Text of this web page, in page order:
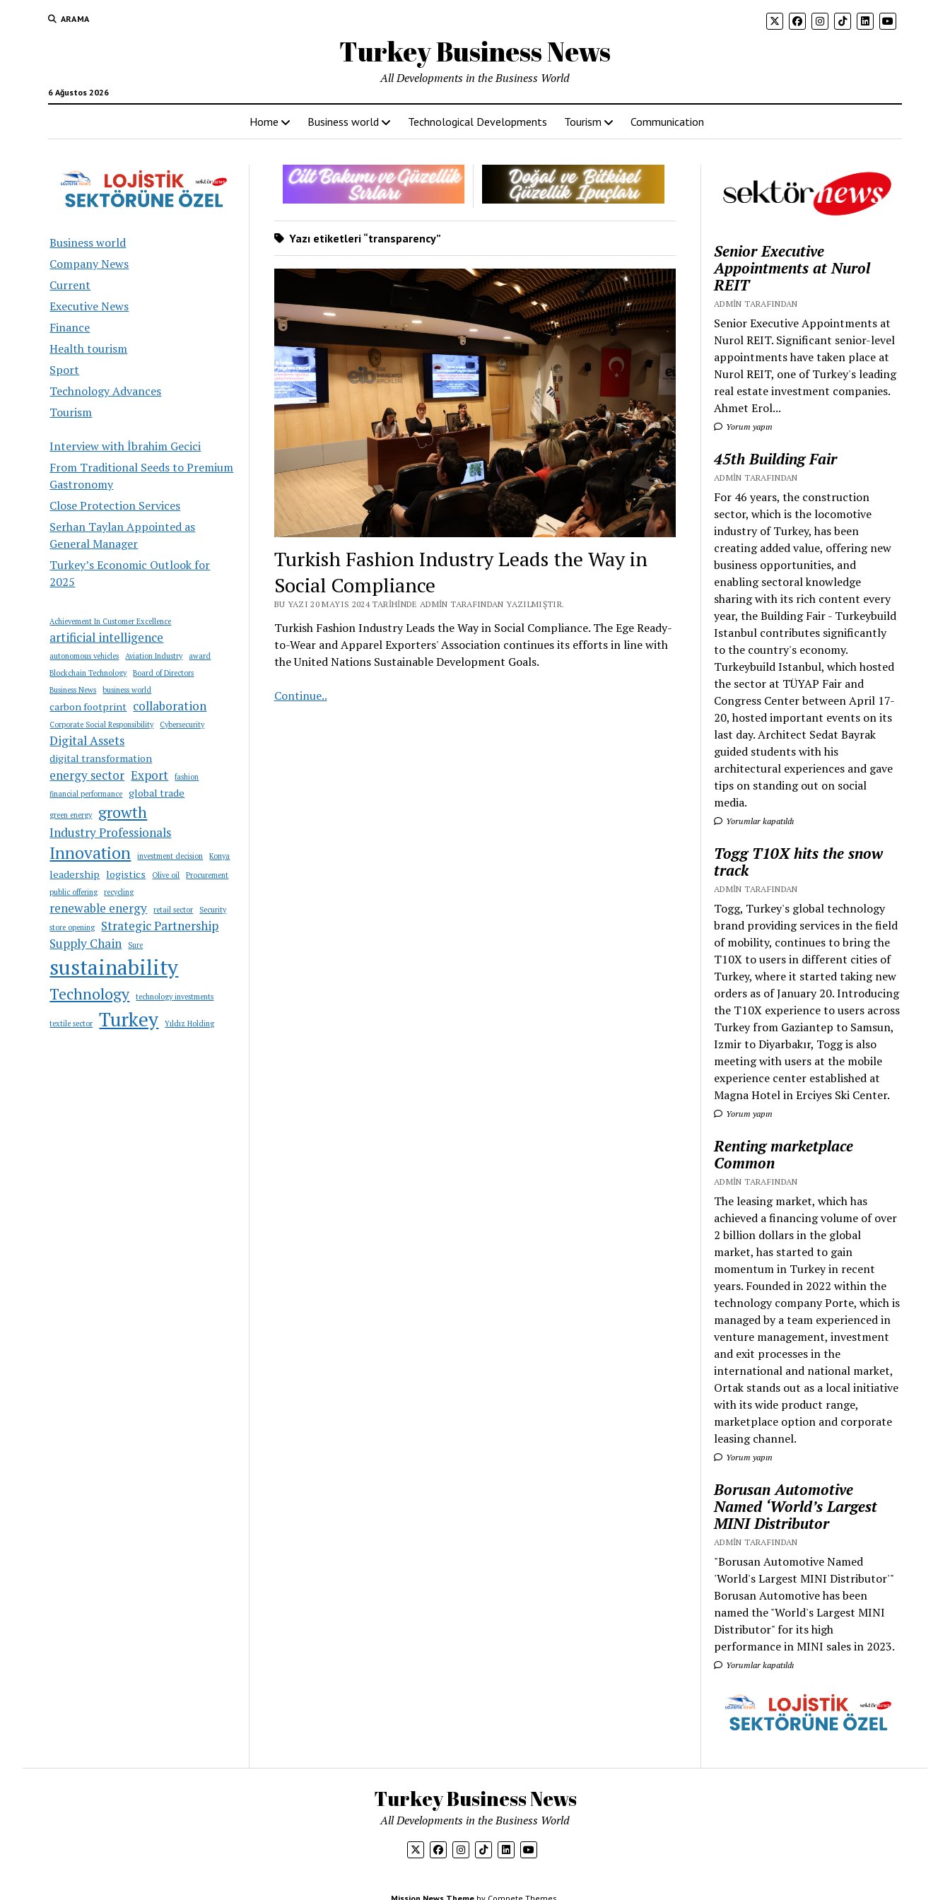
ARAMA
Turkey Business News
6 Ağustos 2026
All Developments in the Business World
Home Business world Technological Developments Tourism Communication
Business world
Company News
Current
Executive News
Finance
Health tourism
Sport
Technology Advances
Tourism
Interview with İbrahim Gecici
From Traditional Seeds to Premium
Gastronomy
Close Protection Services
Serhan Taylan Appointed as
General Manager
Turkey’s Economic Outlook for
2025
Achievement In Customer Excellence
artificial intelligence
autonomous vehicles Aviation Industry
award
Blockchain Technology
Board of Directors
Business News
business world
carbon footprint collaboration
Corporate Social Responsibility Cybersecurity
Digital Assets
digital transformation
energy sector Export
fashion
financial performance
global trade
green energy growth
Industry Professionals
Innovation investment decision Konya
leadership logistics Olive oil
Procurement
public offering
recycling
renewable energy retail sector
Security
store opening
Strategic Partnership
Supply Chain
Sure
sustainability
Technology technology investments
textile sector Turkey Yıldız Holding
Yazı etiketleri “transparency”
Turkish Fashion Industry Leads the Way in
Social Compliance
BU YAZI 20 MAYIS 2024 TARIHINDE ADMIN TARAFINDAN YAZILMIŞTIR.
Turkish Fashion Industry Leads the Way in Social Compliance. The Ege Ready-
to-Wear and Apparel Exporters' Association continues its efforts in line with
the United Nations Sustainable Development Goals.
Continue..Turkish
Senior Executive
Appointments at Nurol
REIT
ADMIN TARAFINDAN
Senior Executive Appointments at
Nurol REIT. Significant senior-level
appointments have taken place at
Nurol REIT, one of Turkey's leading
real estate investment companies.
Ahmet Erol...
Yorum yapın
45th Building Fair
ADMIN TARAFINDAN
For 46 years, the construction
sector, which is the locomotive
industry of Turkey, has been
creating added value, offering new
business opportunities, and
enabling sectoral knowledge
sharing with its rich content every
year, the Building Fair - Turkeybuild
Istanbul contributes significantly
to the country's economy.
Turkeybuild Istanbul, which hosted
the sector at TÜYAP Fair and
Congress Center between April 17-
20, hosted important events on its
last day. Architect Sedat Bayrak
guided students with his
architectural experiences and gave
tips on standing out on social
media.
Yorumlar kapatıldı
Togg T10X hits the snow
track
ADMIN TARAFINDAN
Togg, Turkey's global technology
brand providing services in the field
of mobility, continues to bring the
T10X to users in different cities of
Turkey, where it started taking new
orders as of January 20. Introducing
the T10X experience to users across
Turkey from Gaziantep to Samsun,
Izmir to Diyarbakır, Togg is also
meeting with users at the mobile
experience center established at
Magna Hotel in Erciyes Ski Center.
Yorum yapın
Renting marketplace
Common
ADMIN TARAFINDAN
The leasing market, which has
achieved a financing volume of over
2 billion dollars in the global
market, has started to gain
momentum in Turkey in recent
years. Founded in 2022 within the
technology company Porte, which is
managed by a team experienced in
venture management, investment
and exit processes in the
international and national market,
Ortak stands out as a local initiative
with its wide product range,
marketplace option and corporate
leasing channel.
Yorum yapın
Borusan Automotive
Named ‘World’s Largest
MINI Distributor
ADMIN TARAFINDAN
"Borusan Automotive Named
'World's Largest MINI Distributor'"
Borusan Automotive has been
named the "World's Largest MINI
Distributor" for its high
performance in MINI sales in 2023.
Yorumlar kapatıldı
Turkey Business News
All Developments in the Business World